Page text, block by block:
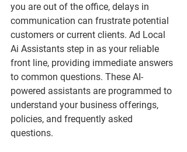
you are out of the office, delays in
communication can frustrate potential
customers or current clients. Ad Local
Ai Assistants step in as your reliable
front line, providing immediate answers
to common questions. These AI-
powered assistants are programmed to
understand your business offerings,
policies, and frequently asked
questions.